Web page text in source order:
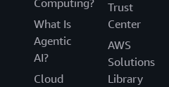
What Is
Agentic
AI?
Cloud
Trust
Center
AWS
Solutions
Library